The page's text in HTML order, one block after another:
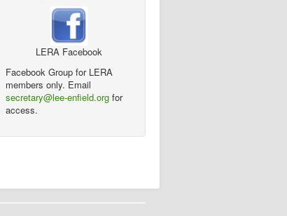
LERA Facebook
Facebook Group for LERA
members only. Email
secretary@lee-enfield.org for
access.